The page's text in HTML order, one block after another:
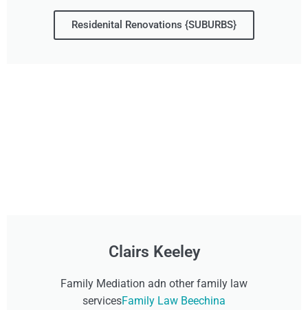
Residenital Renovations {SUBURBS}
Clairs Keeley
Family Mediation adn other family law
servicesFamily Law Beechina